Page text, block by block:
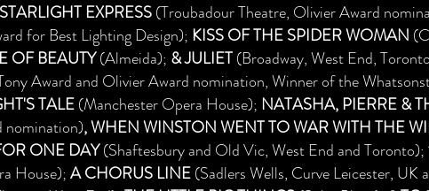
STARLIGHT EXPRESS(Troubadour Theatre, Olivier Award
for Best Lighting Design); KISS OF THE SPIDER WOMAN
OF BEAUTY(Almeida); & JULIET(Broadway, West End,
Award and Olivier Award nomination, Winner of the
TALE(Manchester Opera House); NATASHA, PIERRE &
nomination), WHEN WINSTON WENT TO WAR WITH THE
ONE DAY(Shaftesbury and Old Vic, West End and Toronto);
House);ACHORUS LINE(Sadlers Wells, Curve Leicester, UK